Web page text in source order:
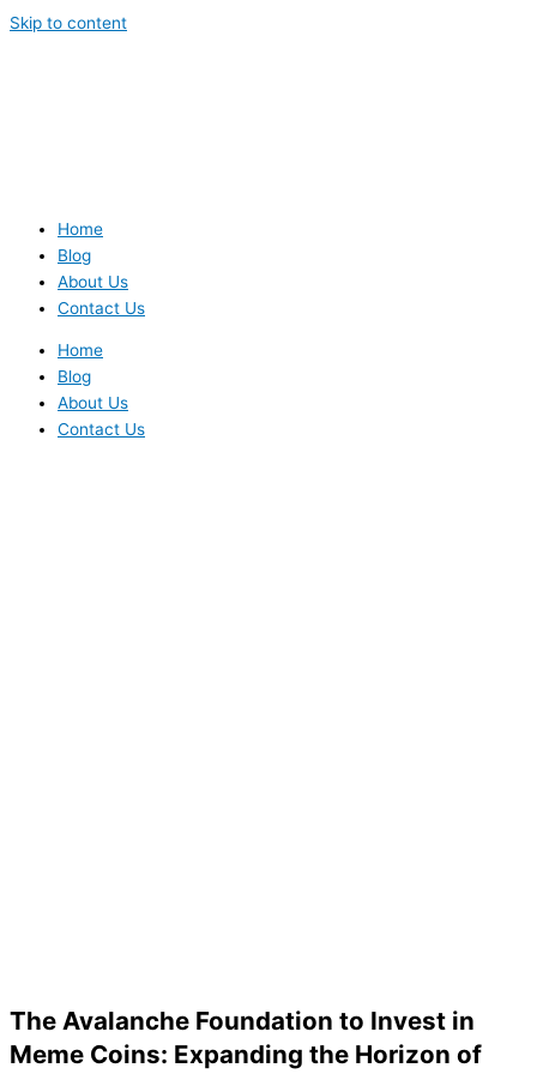
Skip to content
Home
Blog
About Us
Contact Us
Home
Blog
About Us
Contact Us
The Avalanche Foundation to Invest in
Meme Coins: Expanding the Horizon of